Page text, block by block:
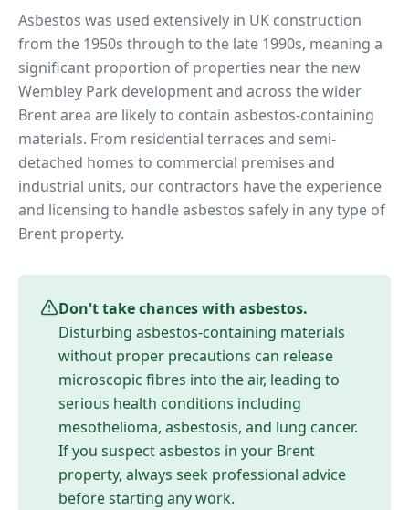
Asbestos was used extensively in UK construction
from the 1950s through to the late 1990s, meaning a
significant proportion of properties nearthe new
Wembley Park developmentand across the wider
Brentarea are likely to contain asbestos-containing
materials. From residential terraces and semi-
detached homes to commercial premises and
industrial units, our contractors have the experience
and licensing to handle asbestos safely in any type of
Brent property.
Don't take chances with asbestos.
Disturbing asbestos-containing materials
without proper precautions can release
microscopic fibres into the air, leading to
serious health conditions including
mesothelioma, asbestosis, and lung cancer.
If you suspect asbestos in your Brent
property, always seek professional advice
before starting any work.